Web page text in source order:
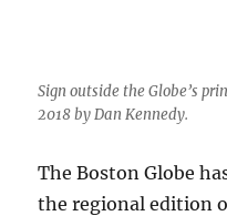
Sign outside the Globe’s
2018 by Dan Kennedy.
The Boston Globe
the regional edition